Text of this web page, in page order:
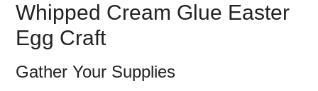
Whipped Cream Glue Easter
Egg Craft
Gather Your Supplies